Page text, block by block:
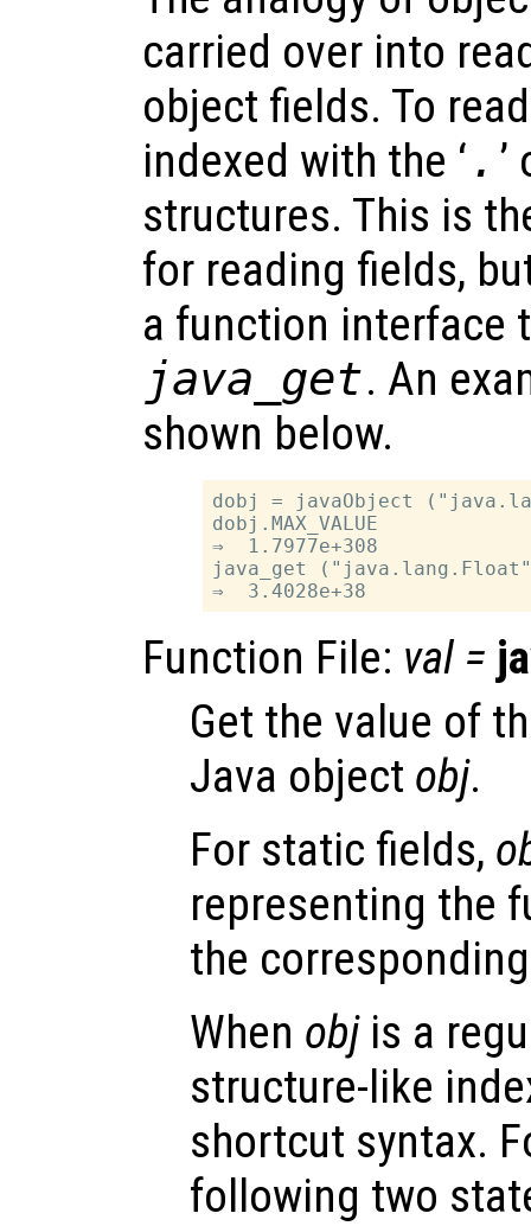
carried over into
object fields. To
indexed with the ‘ .
structures. This is
for reading fields,
a function interface
java_get. An
shown below.
dobj = javaObject
dobj.MAX_VALUE
⇒  1.7977e+308
java_get ("java.lang.Float",
Function File: val =
Get the value of
Java object obj.
For static fields,
representing the
the
When objis a
structure-like
shortcut syntax.
following two